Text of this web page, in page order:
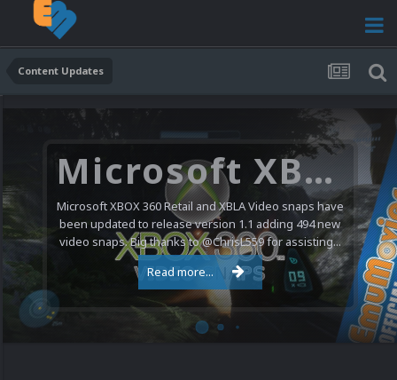
Content Updates
Microsoft XBOX 360 Video Snaps Updated (494 New Videos)
Microsoft XBOX 360 Retail and XBLA Video snaps have
been updated to release version 1.1 adding 494 new
video snaps. Big thanks to @ChrisL559 for assisting...
Read more...